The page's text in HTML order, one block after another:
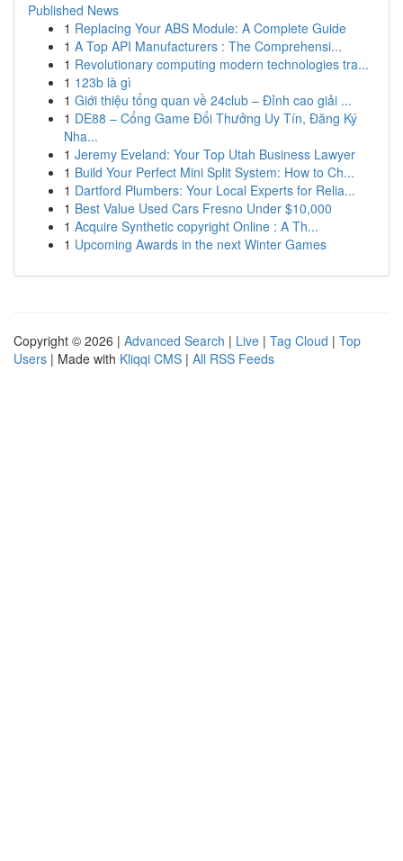
Published News
1 Replacing Your ABS Module: A Complete Guide
1 A Top API Manufacturers : The Comprehensi...
1 Revolutionary computing modern technologies tra...
1 123b là gì
1 Giới thiệu tổng quan về 24club – Đỉnh cao giải ...
1 DE88 – Cổng Game Đổi Thưởng Uy Tín, Đăng Ký
Nha...
1 Jeremy Eveland: Your Top Utah Business Lawyer
1 Build Your Perfect Mini Split System: How to Ch...
1 Dartford Plumbers: Your Local Experts for Relia...
1 Best Value Used Cars Fresno Under $10,000
1 Acquire Synthetic copyright Online : A Th...
1 Upcoming Awards in the next Winter Games
Copyright © 2026 | Advanced Search | Live | Tag Cloud | Top
Users | Made with Kliqqi CMS | All RSS Feeds